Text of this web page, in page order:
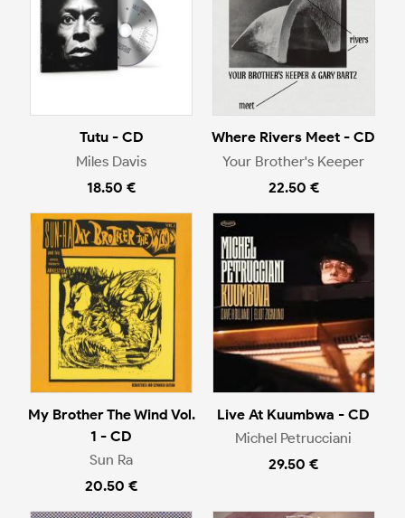
Tutu - CD
Miles Davis
18.50 €
Where Rivers Meet - CD
Your Brother's Keeper
22.50 €
My Brother The Wind Vol.
1 - CD
Sun Ra
20.50 €
Live At Kuumbwa - CD
Michel Petrucciani
29.50 €